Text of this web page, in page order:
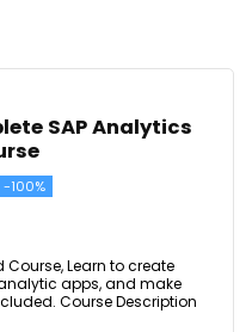
SAP Analytics
-100%
Course, Learn to create
apps, and make
Course Description